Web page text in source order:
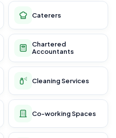
Caterers
Chartered
Accountants
Cleaning Services
Co-working Spaces